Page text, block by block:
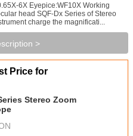
6X Eyepice:WF10X Working
head SQF-Dx Series of Stereo
charge the magnificati...
>
Price for
Stereo Zoom